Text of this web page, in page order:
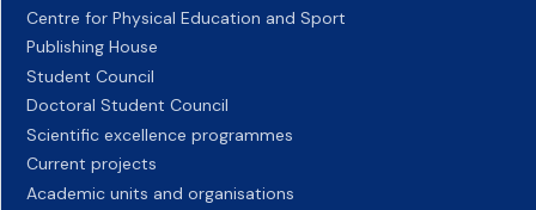
Centre for Physical Education and Sport
Publishing House
Student Council
Doctoral Student Council
Scientific excellence programmes
Current projects
Academic units and organisations